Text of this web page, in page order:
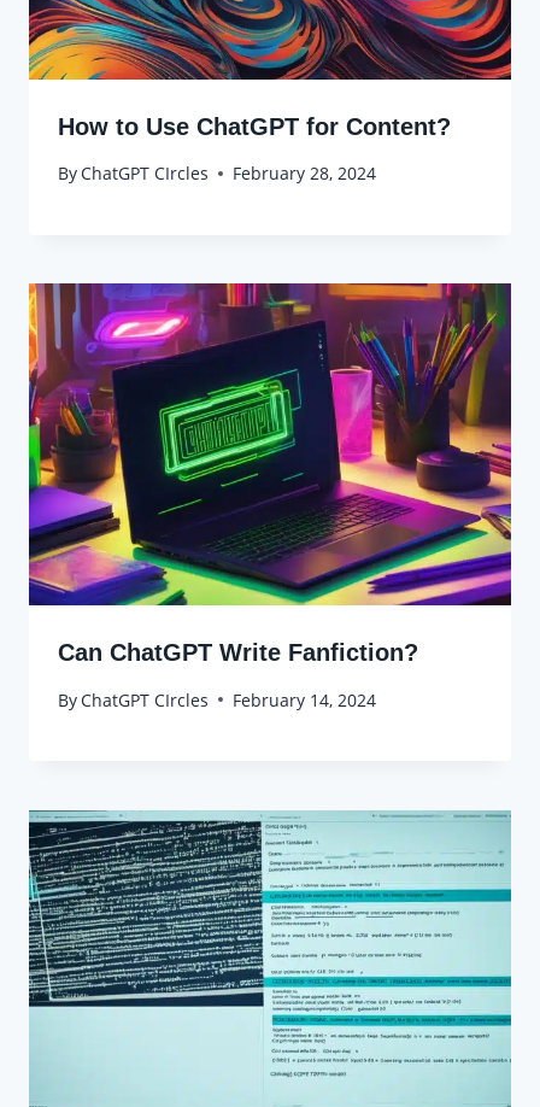
How to Use ChatGPT for Content?
ByChatGPT CIrcles February 28, 2024
Can ChatGPT Write Fanfiction?
ByChatGPT CIrcles February 14, 2024